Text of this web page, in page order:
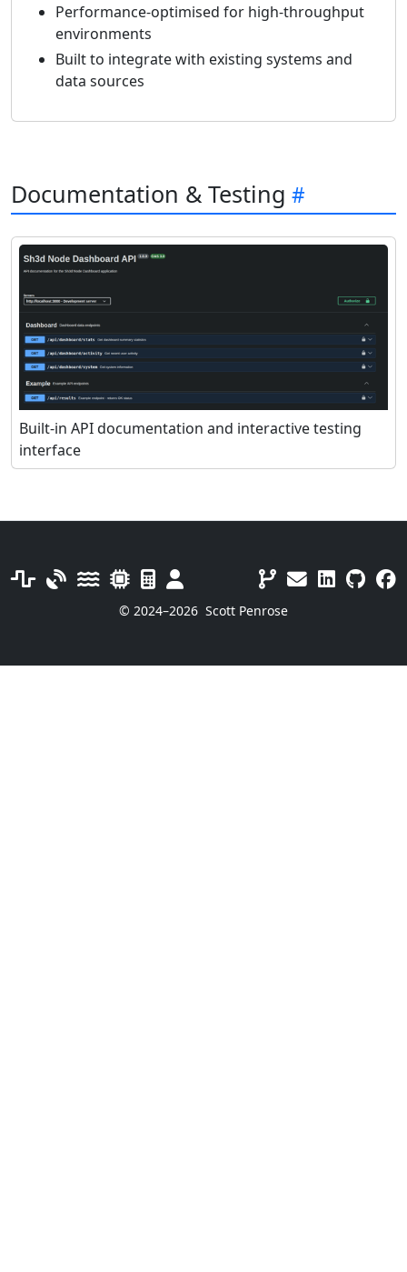
Performance-optimised for high-throughput
environments
Built to integrate with existing systems and
data sources
Documentation & Testing
Built-in API documentation and interactive testing
interface
© 2024–2026 Scott Penrose